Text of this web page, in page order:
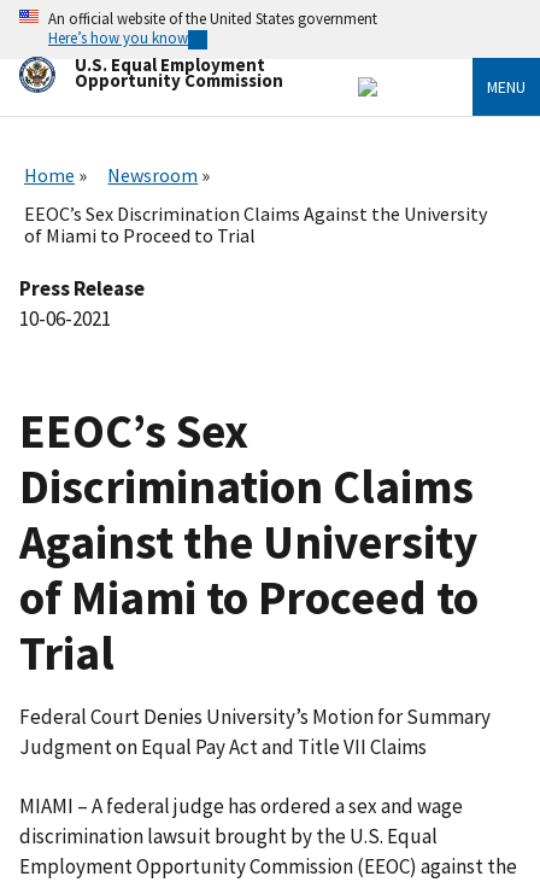
Skip
main
content
An official website of the United States government
Here’s how you know
U.S. Equal Employment
Opportunity Commission MENU
Home
Newsroom
EEOC’s Sex Discrimination Claims Against the University
of Miami to Proceed to Trial
Press Release
10-06-2021
EEOC’s Sex
Discrimination Claims
Against the University
of Miami to Proceed to
Trial
Federal Court Denies University’s Motion for Summary
Judgment on Equal Pay Act and Title VII Claims
MIAMI – A federal judge has ordered a sex and wage
discrimination lawsuit brought by the U.S. Equal
Employment Opportunity Commission (EEOC) against the